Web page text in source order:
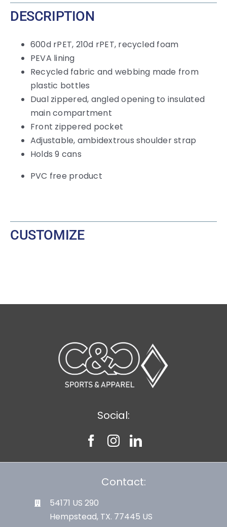
DESCRIPTION
600d rPET, 210d rPET, recycled foam
PEVA lining
Recycled fabric and webbing made from
plastic bottles
Dual zippered, angled opening to insulated
main compartment
Front zippered pocket
Adjustable, ambidextrous shoulder strap
Holds 9 cans
PVC free product
CUSTOMIZE
Social:
Contact:
54171 US 290
Hempstead, TX. 77445 US